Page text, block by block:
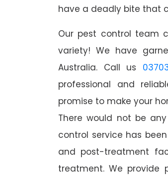
have a deadly bite that
Our pest control team
variety! We have
Australia. Call us
professional and
promise to make your
There would not be
control service has
and post-treatment
treatment. We provide